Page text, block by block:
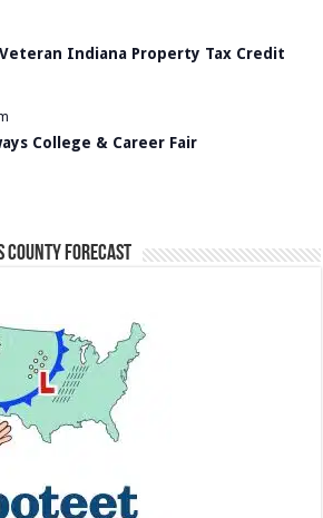
Indiana Property Tax Credit
College & Career Fair
County Forecast